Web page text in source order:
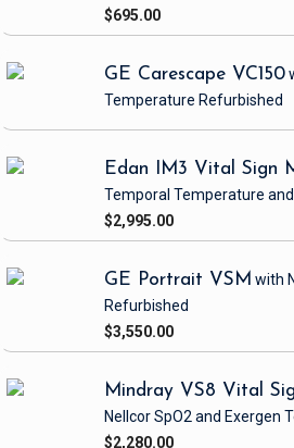
$695.00
GE Carescape VC150
Temperature Refurbished
Edan IM3 Vital Sign
Temporal Temperature
$2,995.00
GE Portrait VSM with
Refurbished
$3,550.00
Mindray VS8 Vital
Nellcor SpO2 and Exergen
$2,280.00